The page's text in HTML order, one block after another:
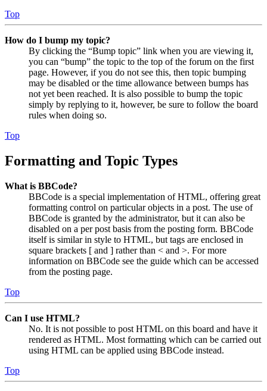
Top
How do I bump my topic?
By clicking the “Bump topic” link when you are viewing it,
you can “bump” the topic to the top of the forum on the first
page. However, if you do not see this, then topic bumping
may be disabled or the time allowance between bumps has
not yet been reached. It is also possible to bump the topic
simply by replying to it, however, be sure to follow the board
rules when doing so.
Top
Formatting and Topic Types
What is BBCode?
BBCode is a special implementation of HTML, offering great
formatting control on particular objects in a post. The use of
BBCode is granted by the administrator, but it can also be
disabled on a per post basis from the posting form. BBCode
itself is similar in style to HTML, but tags are enclosed in
square brackets [ and ] rather than < and >. For more
information on BBCode see the guide which can be accessed
from the posting page.
Top
Can I use HTML?
No. It is not possible to post HTML on this board and have it
rendered as HTML. Most formatting which can be carried out
using HTML can be applied using BBCode instead.
Top